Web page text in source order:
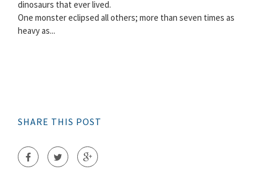
dinosaurs that ever lived.
One monster eclipsed all others; more than seven times as
heavy as...
SHARE THIS POST